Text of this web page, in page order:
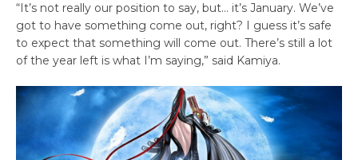
“It’s not really our position to say, but… it’s January. We’ve
got to have something come out, right? I guess it’s safe
to expect that something will come out. There’s still a lot
of the year left is what I’m saying,” said Kamiya.